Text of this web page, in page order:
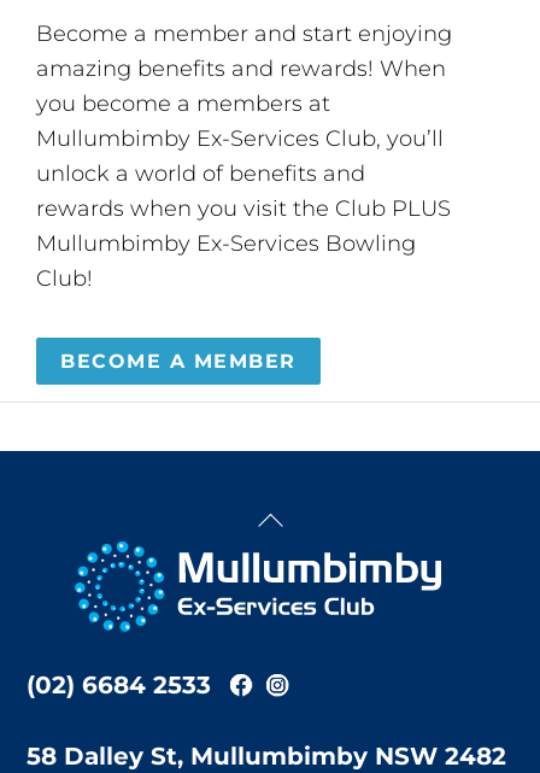
Become a member and start enjoying
amazing benefits and rewards! When
you become a members at
Mullumbimby Ex-Services Club, you’ll
unlock a world of benefits and
rewards when you visit the Club PLUS
Mullumbimby Ex-Services Bowling
Club!
BECOME A MEMBER
Back
Top
(02) 6684 2533
58 Dalley St, Mullumbimby NSW 2482